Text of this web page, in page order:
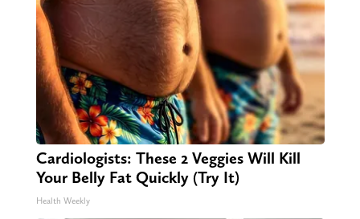
Cardiologists: These 2 Veggies Will Kill
Your Belly Fat Quickly (Try It)
Health Weekly